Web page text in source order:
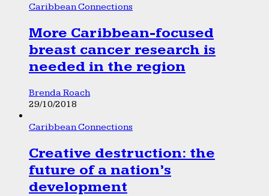
Caribbean Connections
More Caribbean-focused
breast cancer research is
needed in the region
Brenda Roach
29/10/2018
Caribbean Connections
Creative destruction: the
future of a nation’s
development